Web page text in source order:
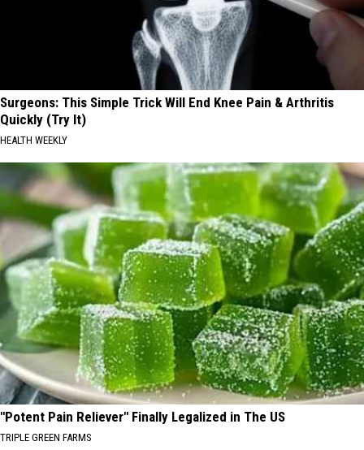
Surgeons: This Simple Trick Will End Knee Pain & Arthritis
Quickly (Try It)
HEALTH WEEKLY
"Potent Pain Reliever" Finally Legalized in The US
TRIPLE GREEN FARMS